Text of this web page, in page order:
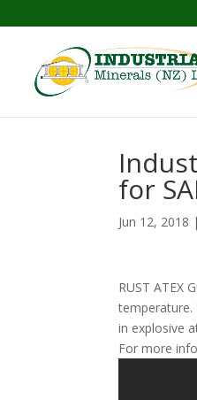
for
Jun 12, 2018 |
RUST ATEX
temperature.
in explosive
For more